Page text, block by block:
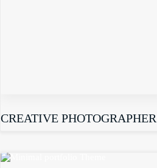
CREATIVE PHOTOGRAPHER